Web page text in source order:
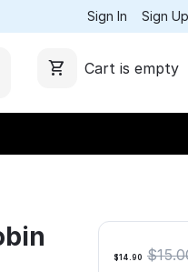
Sign In Sign Up
Cart is empty
$14.90 $